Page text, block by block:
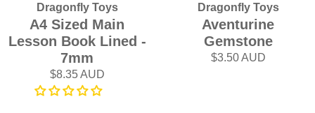
Dragonfly Toys
A4 Sized Main
Lesson Book Lined -
7mm
$8.35 AUD
Dragonfly Toys
Aventurine
Gemstone
$3.50 AUD